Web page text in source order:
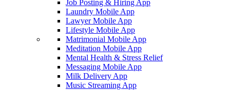
Job Posting & Hiring App
Laundry Mobile App
Lawyer Mobile App
Lifestyle Mobile App
Matrimonial Mobile App
Meditation Mobile App
Mental Health & Stress Relief
Messaging Mobile App
Milk Delivery App
Music Streaming App